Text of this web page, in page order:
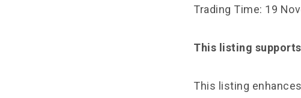
Trading Time: 19
This listing
This listing